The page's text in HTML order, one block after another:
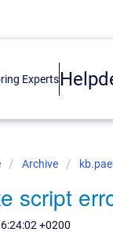
Archive
script
+0200